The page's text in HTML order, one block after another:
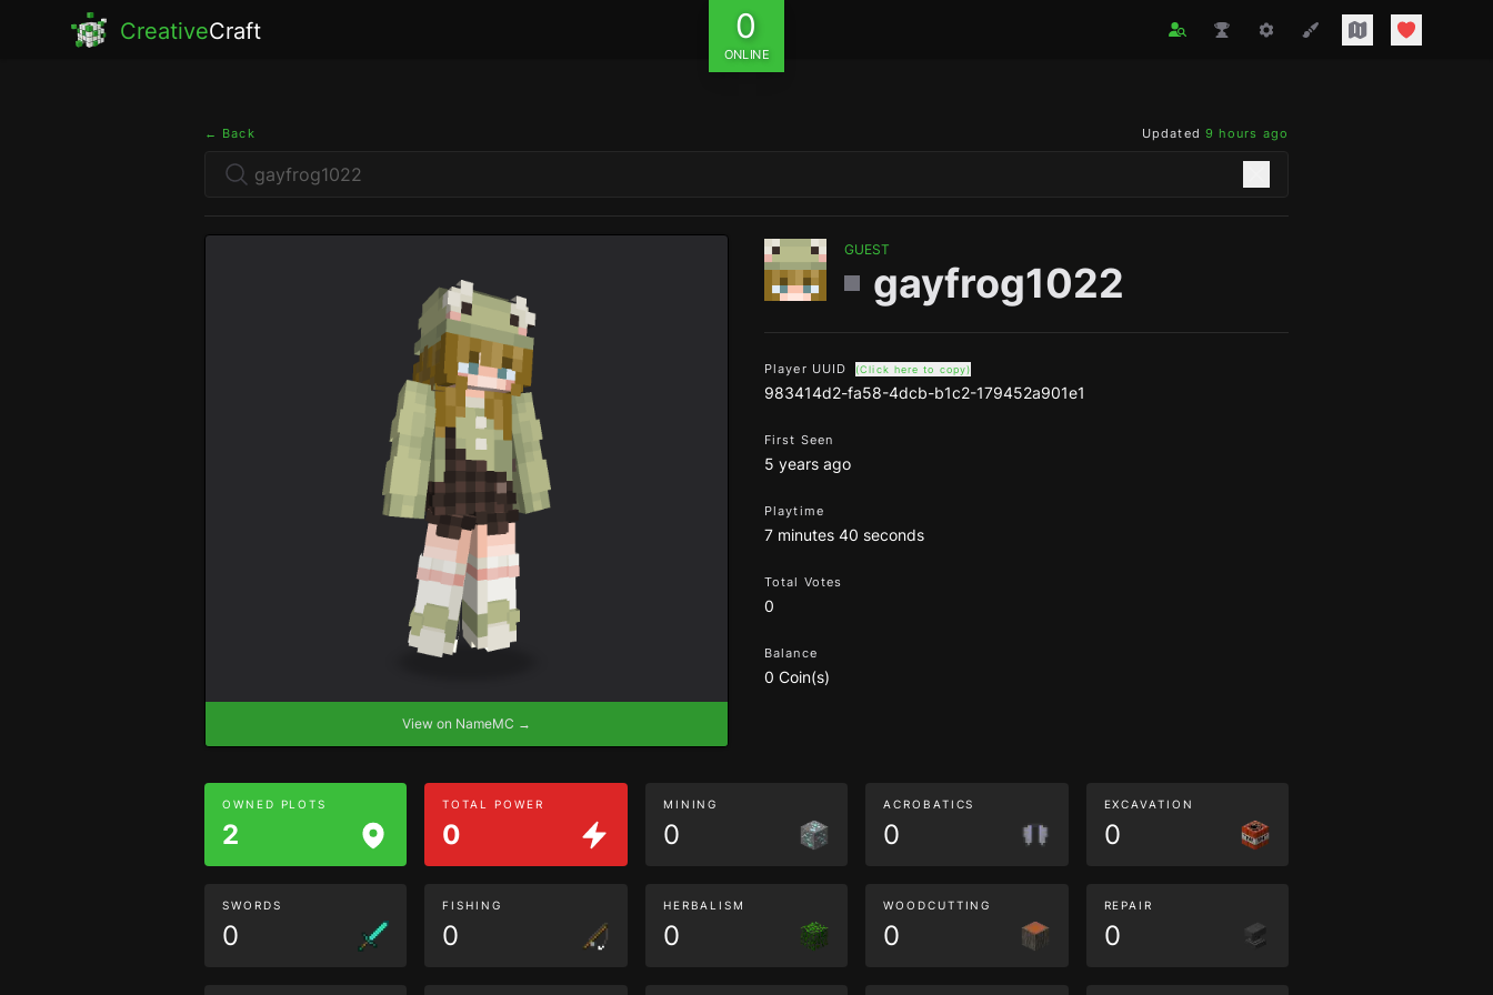
CreativeCraft 0
ONLINE
← Back Updated 9 hours ago
View on NameMC →
GUEST
gayfrog1022
Player UUID (Click here to copy)
983414d2-fa58-4dcb-b1c2-179452a901e1
First Seen
5 years ago
Playtime
7 minutes 40 seconds
Total Votes
0
Balance
0 Coin(s)
OWNED PLOTS
2
TOTAL POWER
0
MINING
0
ACROBATICS
0
EXCAVATION
0
SWORDS
0
FISHING
0
HERBALISM
0
WOODCUTTING
0
REPAIR
0